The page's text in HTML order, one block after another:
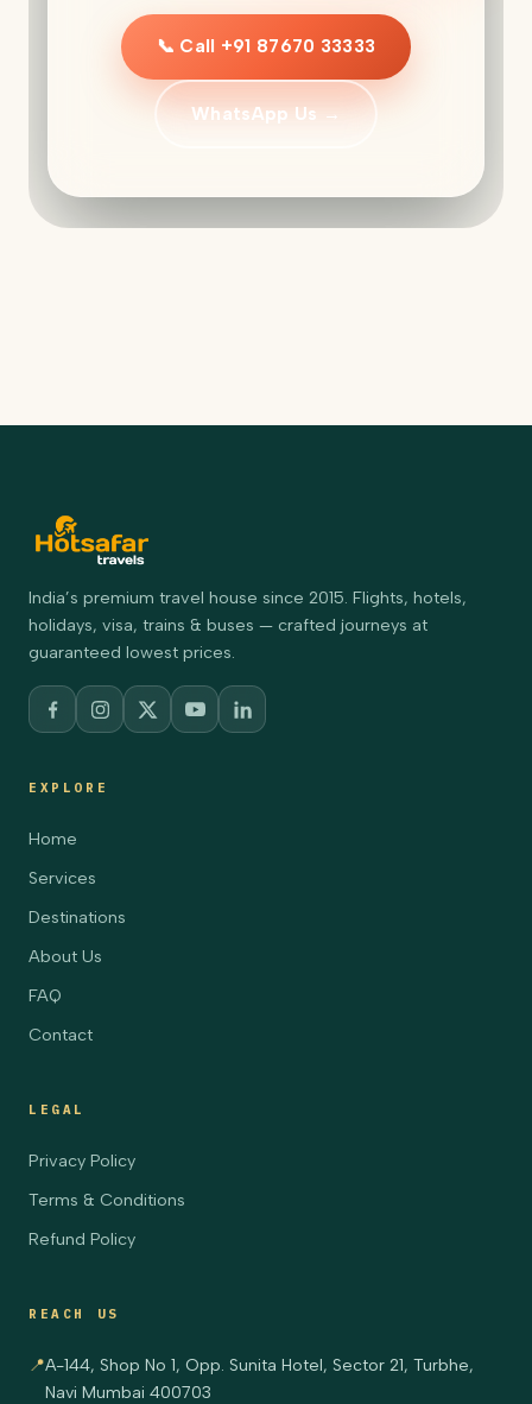
📞 Call +91 87670 33333
WhatsApp Us →
India’s premium travel house since 2015. Flights, hotels,
holidays, visa, trains & buses — crafted journeys at
guaranteed lowest prices.
EXPLORE
Home
Services
Destinations
About Us
FAQ
Contact
LEGAL
Privacy Policy
Terms & Conditions
Refund Policy
REACH US
📍A-144, Shop No 1, Opp. Sunita Hotel, Sector 21, Turbhe,
Navi Mumbai 400703